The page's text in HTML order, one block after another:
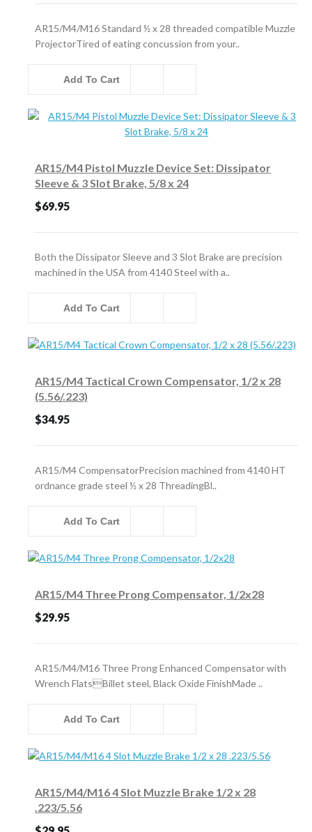
AR15/M4/M16 Standard ½ x 28 threaded compatible Muzzle
ProjectorTired of eating concussion from your..
Add To Cart
AR15/M4 Pistol Muzzle Device Set: Dissipator
Sleeve & 3 Slot Brake, 5/8 x 24
$69.95
Both the Dissipator Sleeve and 3 Slot Brake are precision
machined in the USA from 4140 Steel with a..
Add To Cart
AR15/M4 Tactical Crown Compensator, 1/2 x 28
(5.56/.223)
$34.95
AR15/M4 CompensatorPrecision machined from 4140 HT
ordnance grade steel ½ x 28 ThreadingBl..
Add To Cart
AR15/M4 Three Prong Compensator, 1/2x28
$29.95
AR15/M4/M16 Three Prong Enhanced Compensator with
Wrench FlatsBillet steel, Black Oxide FinishMade ..
Add To Cart
AR15/M4/M16 4 Slot Muzzle Brake 1/2 x 28
.223/5.56